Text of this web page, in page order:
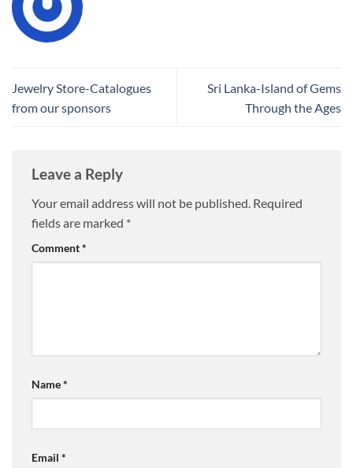
Jewelry Store-Catalogues
from our sponsors
Sri Lanka-Island of Gems
Through the Ages
Leave a Reply
Your email address will not be published. Required
fields are marked *
Comment*
Name*
Email *